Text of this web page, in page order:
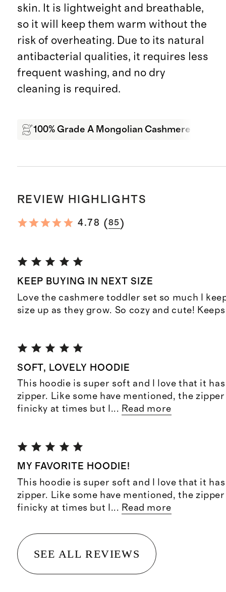
skin. It is lightweight and breathable,
so it will keep them warm without the
risk of overheating. Due to its natural
antibacterial qualities, it requires less
frequent washing, and no dry
cleaning is required.
100% Grade A Mongolian Cashmere
REVIEW HIGHLIGHTS
4.78 (85 )
KEEP BUYING IN NEXT SIZE
Love the cashmere toddler set so much I
size up as they grow. So cozy and cute!
SOFT, LOVELY HOODIE
This hoodie is super soft and I love that it
zipper. Like some have mentioned, the
finicky at times but I ... Read more
MY FAVORITE HOODIE!
This hoodie is super soft and I love that it
zipper. Like some have mentioned, the
finicky at times but I ... Read more
SEE ALL REVIEWS